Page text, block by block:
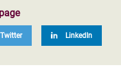
Twitter LinkedIn